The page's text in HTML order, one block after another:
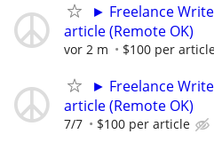
► Freelance
article (Remote OK)
vor 2 m $100 per
► Freelance
article (Remote OK)
7/7 $100 per article